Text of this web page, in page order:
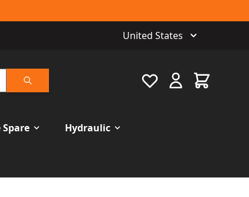
United States
Search
Favourite Cart
Spare Hydraulic